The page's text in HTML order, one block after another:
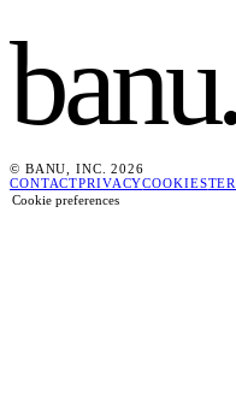
banu
© BANU, INC. 2026
CONTACTPRIVACYCOOKIES
Cookie preferences